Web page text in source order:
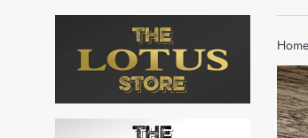
Home